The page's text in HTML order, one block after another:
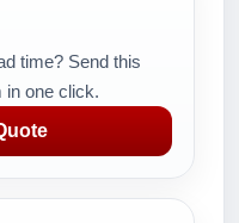
time? Send this
in one click.